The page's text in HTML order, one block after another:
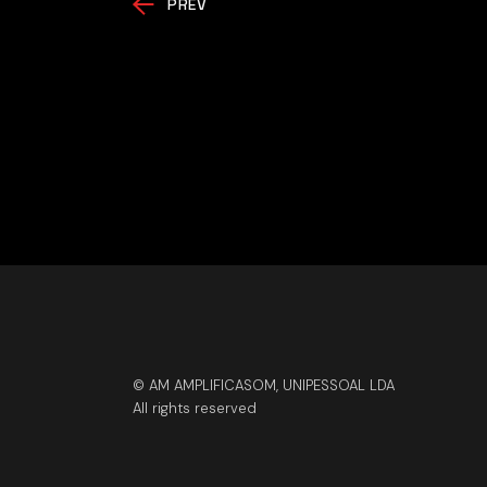
PREV
© AM AMPLIFICASOM, UNIPESSOAL LDA
All rights reserved